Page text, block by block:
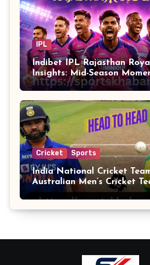
IPL
Indibet IPL Rajasthan
Insights: Mid-Season
Finals
Cricket Sports
India National Cricket
Australian Men’s Cricket
Players